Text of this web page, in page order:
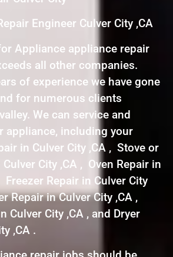
Engineer Culver City ,CA
Appliance appliance repair
all other companies.
of experience we have gone
for numerous clients
We can service and
appliance, including your
in Culver City ,CA , Stove or
Culver City ,CA , Oven Repair in
Freezer Repair in Culver City
Repair in Culver City ,CA ,
Culver City ,CA , and Dryer
,CA .